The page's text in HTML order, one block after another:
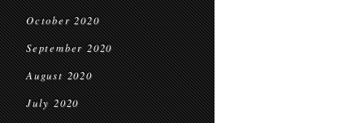
October 2020
September 2020
August 2020
July 2020